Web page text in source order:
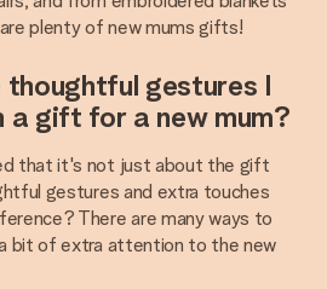
plenty of new mums gifts!
gestures I
a gift for a new mum?
that it's not just about the gift
gestures and extra touches
There are many ways to
bit of extra attention to the new